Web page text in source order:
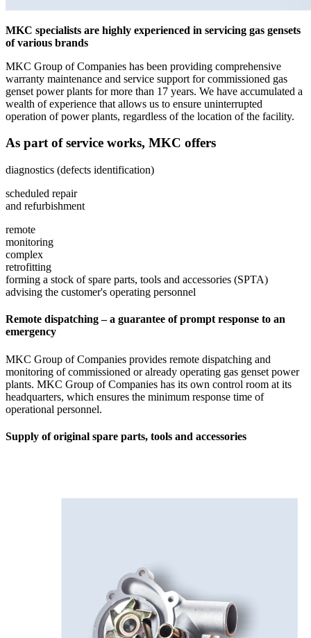
MKC specialists are highly experienced in servicing gas gensets
of various brands
MKC Group of Companies has been providing comprehensive
warranty maintenance and service support for commissioned gas
genset power plants for more than 17 years. We have accumulated a
wealth of experience that allows us to ensure uninterrupted
operation of power plants, regardless of the location of the facility.
As part of service works, MKC offers
diagnostics (defects identification)
scheduled repair
and refurbishment
remote
monitoring
complex
retrofitting
forming a stock of spare parts, tools and accessories (SPTA)
advising the customer's operating personnel
Remote dispatching – a guarantee of prompt response to an
emergency
MKC Group of Companies provides remote dispatching and
monitoring of commissioned or already operating gas genset power
plants. MKC Group of Companies has its own control room at its
headquarters, which ensures the minimum response time of
operational personnel.
Supply of original spare parts, tools and accessories